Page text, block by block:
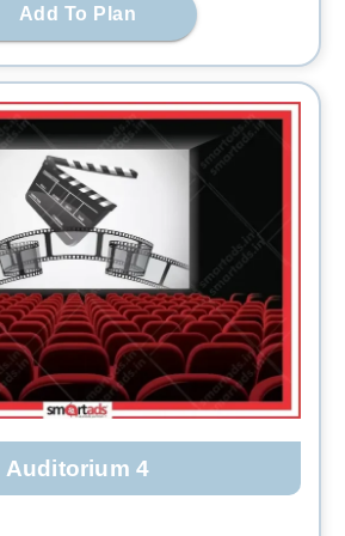
Add To Plan
Auditorium 4